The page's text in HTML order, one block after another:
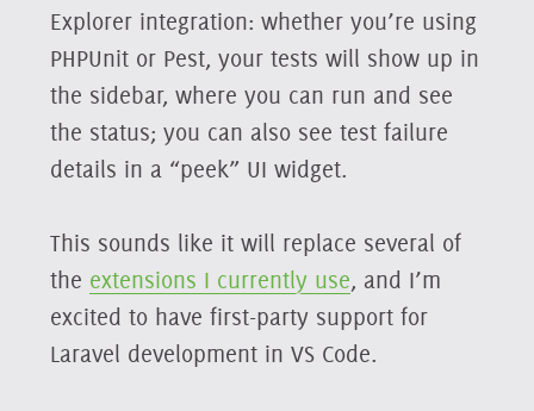
Explorer integration: whether you’re using
PHPUnit or Pest, your tests will show up in
the sidebar, where you can run and see
the status; you can also see test failure
details in a “peek” UI widget.
This sounds like it will replace several of
the extensions I currently use, and I’m
excited to have first-party support for
Laravel development in VS Code.